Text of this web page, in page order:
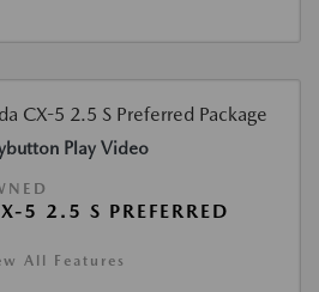
Play Video
5 2.5 S PREFERRED
All Features